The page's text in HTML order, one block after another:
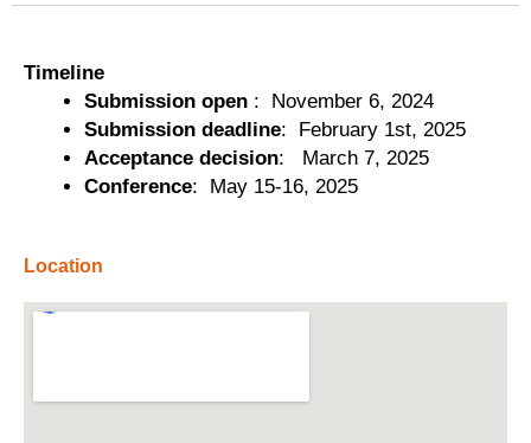
Timeline
Submission open : November 6, 2024
Submission deadline: February 1st, 2025
Acceptance decision: March 7, 2025
Conference: May 15-16, 2025
Location